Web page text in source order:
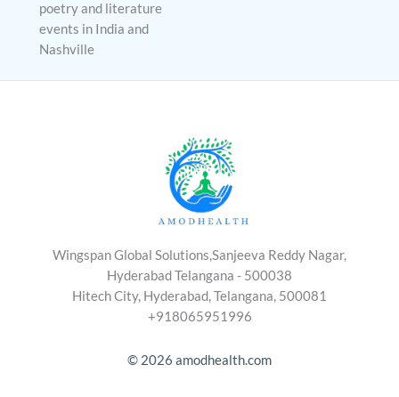
poetry and literature
events in India and
Nashville
Wingspan Global Solutions,Sanjeeva Reddy Nagar,
Hyderabad Telangana - 500038
Hitech City, Hyderabad, Telangana, 500081
+918065951996
© 2026 amodhealth.com